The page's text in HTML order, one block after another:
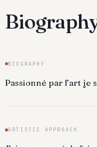
BIOGRAPHY
Passionné par l’art je
ARTISTIC APPROACH